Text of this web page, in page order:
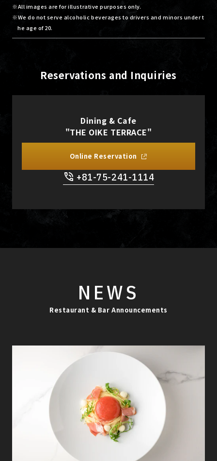
All images are for illustrative purposes only.
We do not serve alcoholic beverages to drivers and minors under t
he age of 20.
Reservations and Inquiries
Dining & Cafe
"THE OIKE TERRACE"
Online Reservation
+81-75-241-1114
NEWS
Restaurant & Bar Announcements